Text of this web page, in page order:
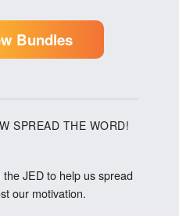
Bundles
SPREAD THE WORD!
JED to help us spread
our motivation.